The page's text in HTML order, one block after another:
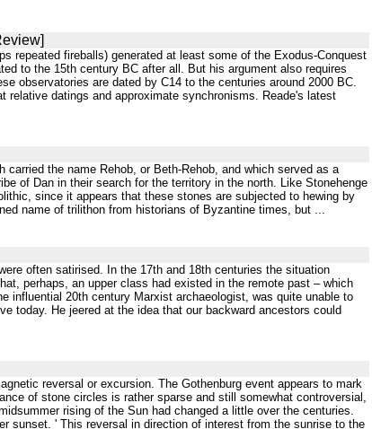
repeated fireballs) generated at least some of the Exodus-Conquest
to the 15th century BC after all. But his argument also requires
observatories are dated by C14 to the centuries around 2000 BC.
datings and approximate synchronisms. Reade's latest
the name Rehob, or Beth-Rehob, and which served as a
of Dan in their search for the territory in the north. Like Stonehenge
since it appears that these stones are subjected to hewing by
name of trilithon from historians of Byzantine times, but ...
often satirised. In the 17th and 18th centuries the situation
perhaps, an upper class had existed in the remote past – which
influential 20th century Marxist archaeologist, was quite unable to
today. He jeered at the idea that our backward ancestors could
reversal or excursion. The Gothenburg event appears to mark
of stone circles is rather sparse and still somewhat controversial,
rising of the Sun had changed a little over the centuries.
sunset. ' This reversal in direction of interest from the sunrise to the